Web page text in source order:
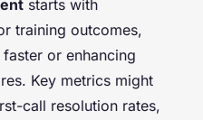
starts with
training outcomes,
or enhancing
Key metrics might
call resolution rates,